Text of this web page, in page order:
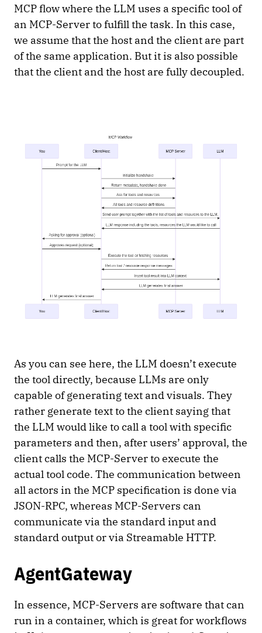
MCP flow where the LLM uses a specific tool of
an MCP-Server to fulfill the task. In this case,
we assume that the host and the client are part
of the same application. But it is also possible
that the client and the host are fully decoupled.
As you can see here, the LLM doesn’t execute
the tool directly, because LLMs are only
capable of generating text and visuals. They
rather generate text to the client saying that
the LLM would like to call a tool with specific
parameters and then, after users’ approval, the
client calls the MCP-Server to execute the
actual tool code. The communication between
all actors in the MCP specification is done via
JSON-RPC, whereas MCP-Servers can
communicate via the standard input and
standard output or via Streamable HTTP.
AgentGateway
In essence, MCP-Servers are software that can
run in a container, which is great for workflows